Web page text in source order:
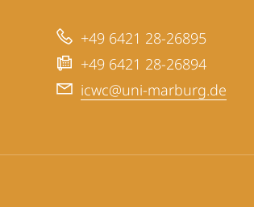
+49 6421 28-26895
+49 6421 28-26894
icwc@uni-marburg.de